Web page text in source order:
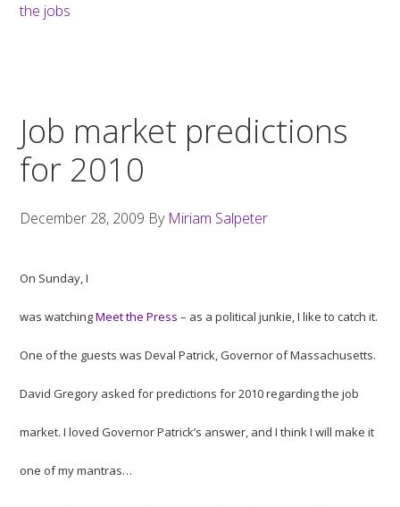
the jobs
Job market predictions
for 2010
December 28, 2009 By Miriam Salpeter
On Sunday, I
was watchingMeet the Press – as a political junkie, I like to catch it.
One of the guests was Deval Patrick, Governor of Massachusetts.
David Gregory asked for predictions for 2010 regarding the job
market. I loved Governor Patrick’s answer, and I think I will make it
one of my mantras…